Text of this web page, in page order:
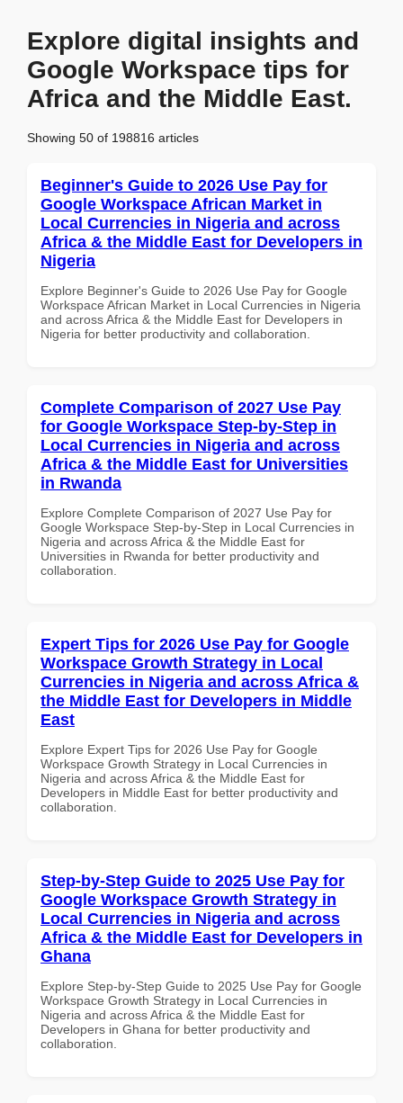
Explore digital insights and
Google Workspace tips for
Africa and the Middle East.
Showing 50 of 198816 articles
Beginner's Guide to 2026 Use Pay for
Google Workspace African Market in
Local Currencies in Nigeria and across
Africa & the Middle East for Developers in
Nigeria
Explore Beginner's Guide to 2026 Use Pay for Google
Workspace African Market in Local Currencies in Nigeria
and across Africa & the Middle East for Developers in
Nigeria for better productivity and collaboration.
Complete Comparison of 2027 Use Pay
for Google Workspace Step-by-Step in
Local Currencies in Nigeria and across
Africa & the Middle East for Universities
in Rwanda
Explore Complete Comparison of 2027 Use Pay for
Google Workspace Step-by-Step in Local Currencies in
Nigeria and across Africa & the Middle East for
Universities in Rwanda for better productivity and
collaboration.
Expert Tips for 2026 Use Pay for Google
Workspace Growth Strategy in Local
Currencies in Nigeria and across Africa &
the Middle East for Developers in Middle
East
Explore Expert Tips for 2026 Use Pay for Google
Workspace Growth Strategy in Local Currencies in
Nigeria and across Africa & the Middle East for
Developers in Middle East for better productivity and
collaboration.
Step-by-Step Guide to 2025 Use Pay for
Google Workspace Growth Strategy in
Local Currencies in Nigeria and across
Africa & the Middle East for Developers in
Ghana
Explore Step-by-Step Guide to 2025 Use Pay for Google
Workspace Growth Strategy in Local Currencies in
Nigeria and across Africa & the Middle East for
Developers in Ghana for better productivity and
collaboration.